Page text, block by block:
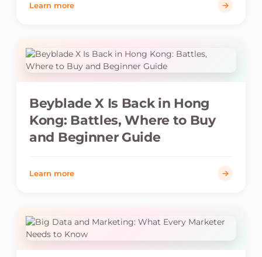
Learn more
Beyblade X Is Back in Hong
Kong: Battles, Where to Buy
and Beginner Guide
Learn more